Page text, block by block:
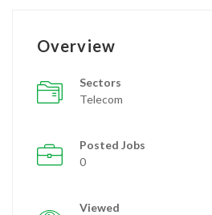
Overview
Sectors
Telecom
Posted Jobs
0
Viewed